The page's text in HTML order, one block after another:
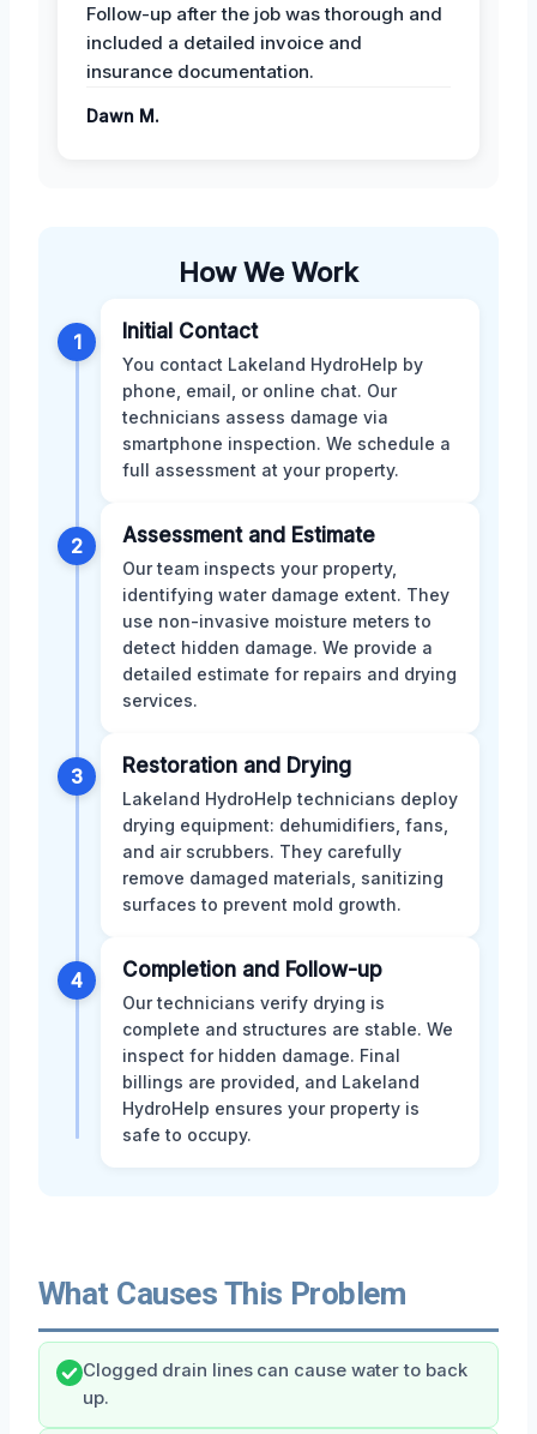
Follow-up after the job was thorough and
included a detailed invoice and
insurance documentation.
Dawn M.
How We Work
1 Initial Contact
You contact Lakeland HydroHelp by
phone, email, or online chat. Our
technicians assess damage via
smartphone inspection. We schedule a
full assessment at your property.
2 Assessment and Estimate
Our team inspects your property,
identifying water damage extent. They
use non-invasive moisture meters to
detect hidden damage. We provide a
detailed estimate for repairs and drying
services.
3 Restoration and Drying
Lakeland HydroHelp technicians deploy
drying equipment: dehumidifiers, fans,
and air scrubbers. They carefully
remove damaged materials, sanitizing
surfaces to prevent mold growth.
4 Completion and Follow-up
Our technicians verify drying is
complete and structures are stable. We
inspect for hidden damage. Final
billings are provided, and Lakeland
HydroHelp ensures your property is
safe to occupy.
What Causes This Problem
Clogged drain lines can cause water to back
up.